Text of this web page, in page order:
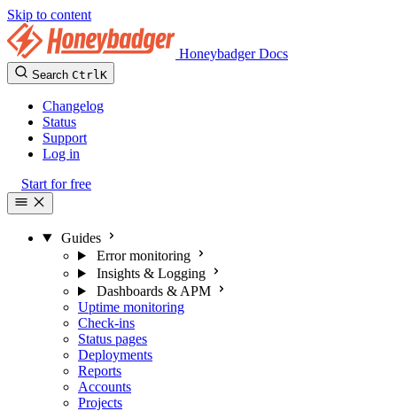
Skip to content
Honeybadger Docs
Search CtrlK
Changelog
Status
Support
Log in
Start for free
Guides
Error monitoring
Insights & Logging
Dashboards & APM
Uptime monitoring
Check-ins
Status pages
Deployments
Reports
Accounts
Projects